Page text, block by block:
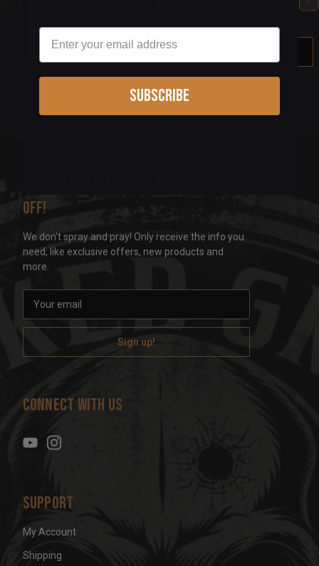
$155.00
off!
We don't spray and pray! Only receive the info you
need, like exclusive offers, new products and
more.
a
l
d
s
Connect With Us
Support
My Account
Shipping
Email
Subscribe